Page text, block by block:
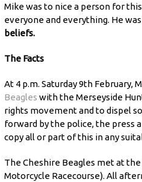
Mike was to nice a person for
everyone and everything. He
beliefs.
The Facts
At 4 p.m. Saturday 9th
Beagles with the Merseyside
rights movement and to dispel
forward by the police, the press
copy all or part of this in any
The Cheshire Beagles met at
Motorcycle Racecourse). All